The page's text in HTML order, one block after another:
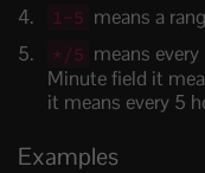
1-5 means a
*/5 means
Minute field it
it means every 5
Examples